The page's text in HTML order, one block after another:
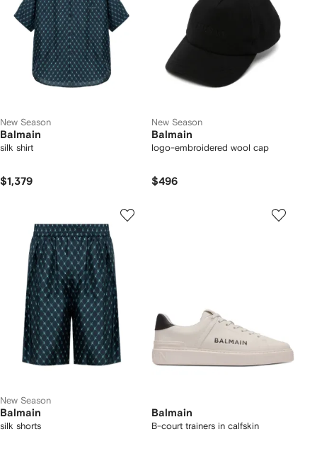
New Season
Balmain
silk shirt
$1,379
New Season
Balmain
logo-embroidered wool cap
$496
New Season
Balmain
silk shorts
Balmain
B-court trainers in calfskin